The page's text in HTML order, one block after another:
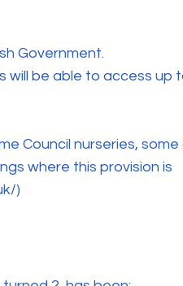
Government.
will be able to access up
Council nurseries, some
where this provision is
)